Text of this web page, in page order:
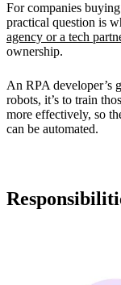
For companies
practical question is
agency or a tech
ownership.
An RPA developer’s
robots, it’s to train
more effectively, so
can be automated.